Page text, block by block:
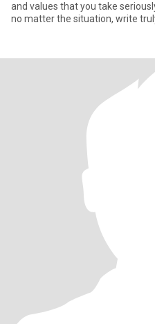
and values that you take
no matter the situation, write